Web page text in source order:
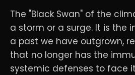
The "Black Swan" of the
a storm or a surge. It is the
a past we have outgrown,
that no longer has the
systemic defenses to face